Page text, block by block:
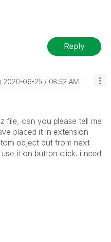
Reply
‎2020-06-25 08:32 AM
file, can you please tell me
placed it in extension
object but from next
it on button click. i need